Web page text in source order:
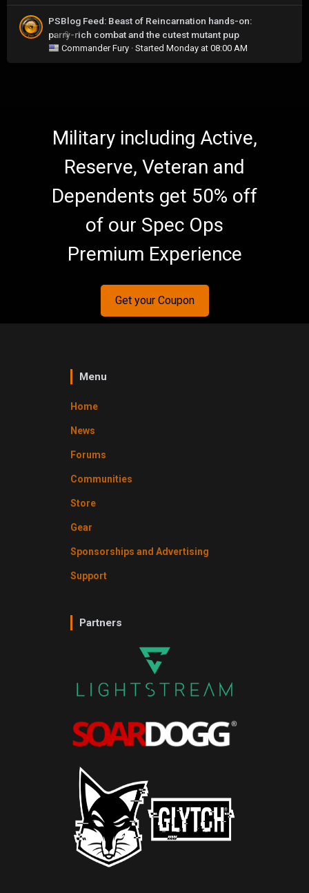
0
PSBlog Feed: Beast of Reincarnation hands-on:
parry-rich combat and the cutest mutant pup
Commander Fury · Started Monday at 08:00 AM
Military including Active,
Reserve, Veteran and
Dependents get 50% off
of our Spec Ops
Premium Experience
Get your Coupon
Menu
Home
News
Forums
Communities
Store
Gear
Sponsorships and Advertising
Support
Partners